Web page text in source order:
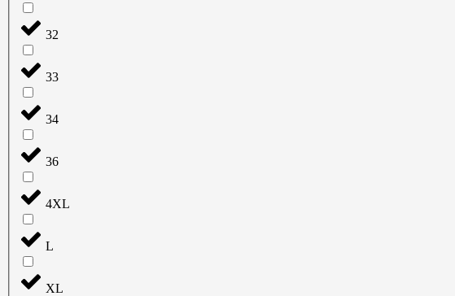
32
33
34
36
4XL
L
XL